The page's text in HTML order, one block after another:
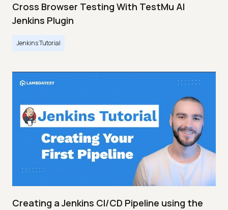
Cross Browser Testing With TestMu AI
Jenkins Plugin
Jenkins Tutorial
Creating a Jenkins CI/CD Pipeline using the